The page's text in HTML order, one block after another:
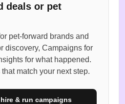
deals or pet
pet-forward brands and
discovery, Campaigns for
for what happened.
match your next step.
& run campaigns